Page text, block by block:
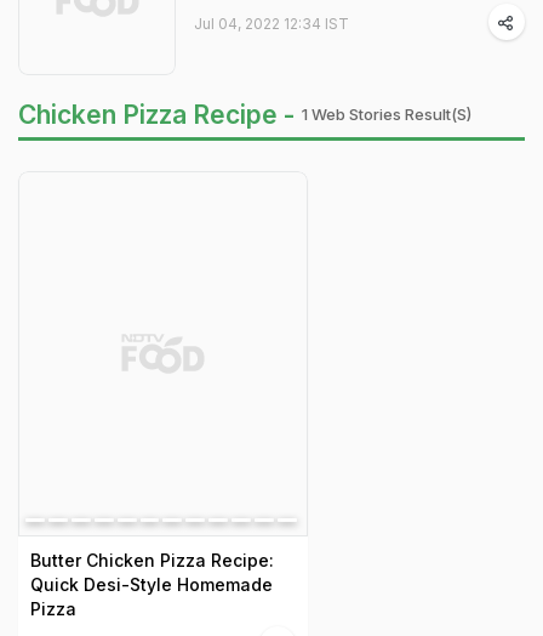
Jul 04, 2022 12:34 IST
Chicken Pizza Recipe - 1 Web Stories Result(s)
Butter Chicken Pizza Recipe:
Quick Desi-Style Homemade
Pizza